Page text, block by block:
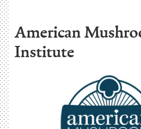
American
Institute